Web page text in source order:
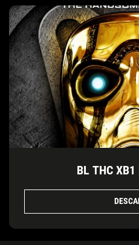
BL THC XB1